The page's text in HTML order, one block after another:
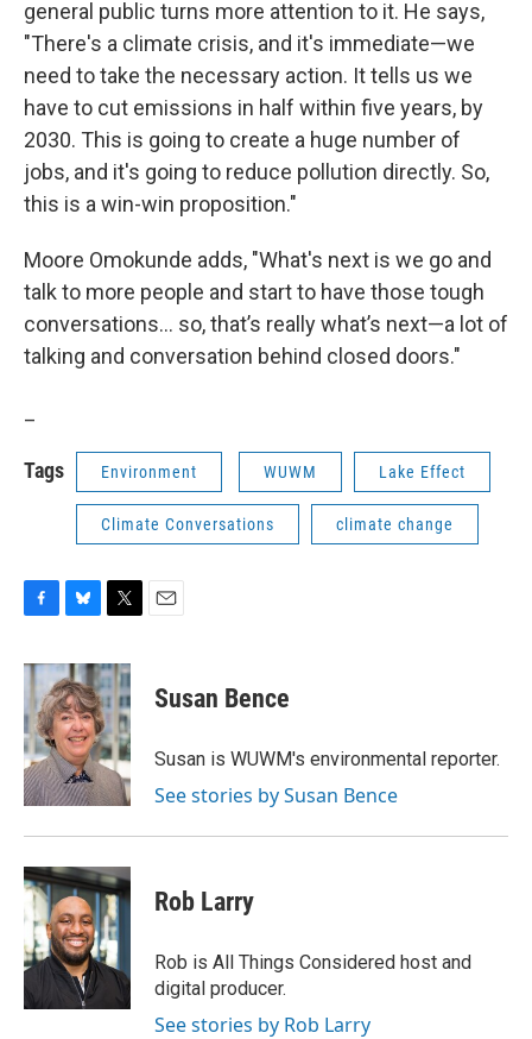
general public turns more attention to it. He says,
"There's a climate crisis, and it's immediate—we
need to take the necessary action. It tells us we
have to cut emissions in half within five years, by
2030. This is going to create a huge number of
jobs, and it's going to reduce pollution directly. So,
this is a win-win proposition."
Moore Omokunde adds, "What's next is we go and
talk to more people and start to have those tough
conversations… so, that’s really what’s next—a lot of
talking and conversation behind closed doors."
Tags Environment WUWM Lake Effect
Climate Conversations climate change
c
b
o
o
k
u
e
s
k
y
i
t
t
e
r
Susan Bence
Susan is WUWM's environmental reporter.
See stories by Susan Bence
Rob Larry
Rob is All Things Considered host and
digital producer.
See stories by Rob Larry